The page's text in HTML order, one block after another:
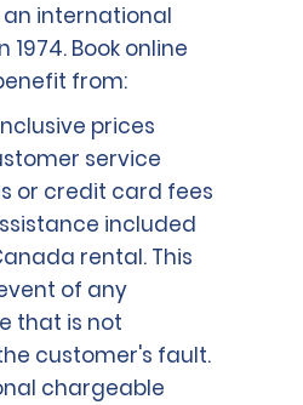
an international
Book online
from:
prices
service
or credit card fees
included
rental. This
of any
that is not
customer's fault.
chargeable